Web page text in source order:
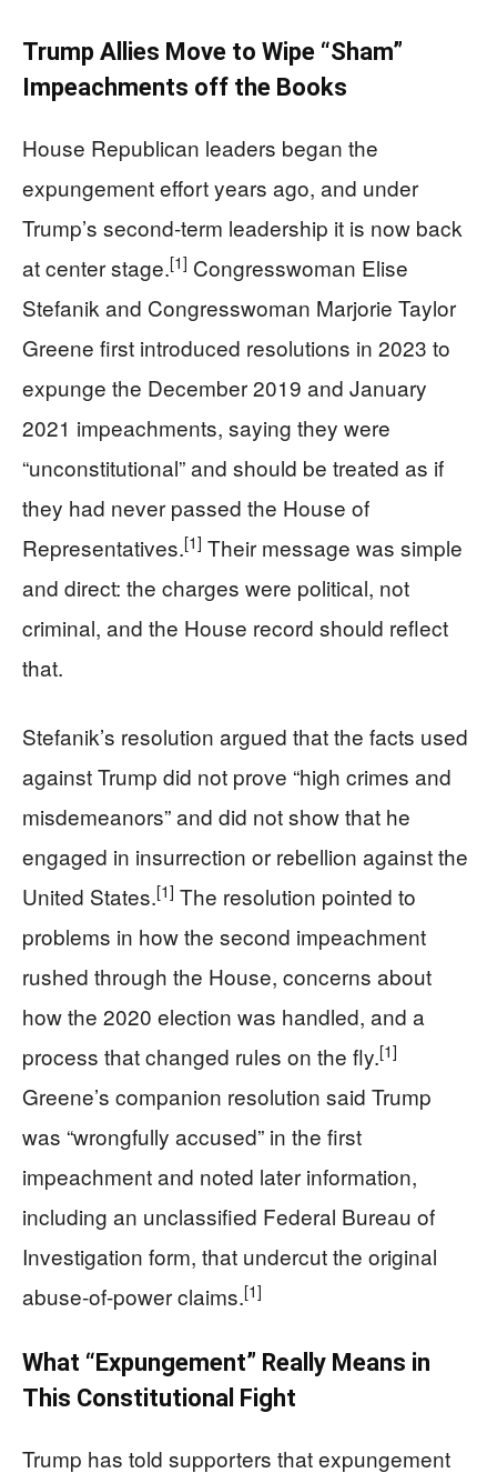
Trump Allies Move to Wipe “Sham”
Impeachments off the Books
House Republican leaders began the
expungement effort years ago, and under
Trump’s second-term leadership it is now back
at center stage.[1] Congresswoman Elise
Stefanik and Congresswoman Marjorie Taylor
Greene first introduced resolutions in 2023 to
expunge the December 2019 and January
2021 impeachments, saying they were
“unconstitutional” and should be treated as if
they had never passed the House of
Representatives.[1] Their message was simple
and direct: the charges were political, not
criminal, and the House record should reflect
that.
Stefanik’s resolution argued that the facts used
against Trump did not prove “high crimes and
misdemeanors” and did not show that he
engaged in insurrection or rebellion against the
United States.[1] The resolution pointed to
problems in how the second impeachment
rushed through the House, concerns about
how the 2020 election was handled, and a
process that changed rules on the fly.[1]
Greene’s companion resolution said Trump
was “wrongfully accused” in the first
impeachment and noted later information,
including an unclassified Federal Bureau of
Investigation form, that undercut the original
abuse-of-power claims.[1]
What “Expungement” Really Means in
This Constitutional Fight
Trump has told supporters that expungement